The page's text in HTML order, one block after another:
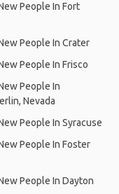
People In Fort
People In Crater
People In Frisco
People In
Nevada
People In Syracuse
People In Foster
People In Dayton